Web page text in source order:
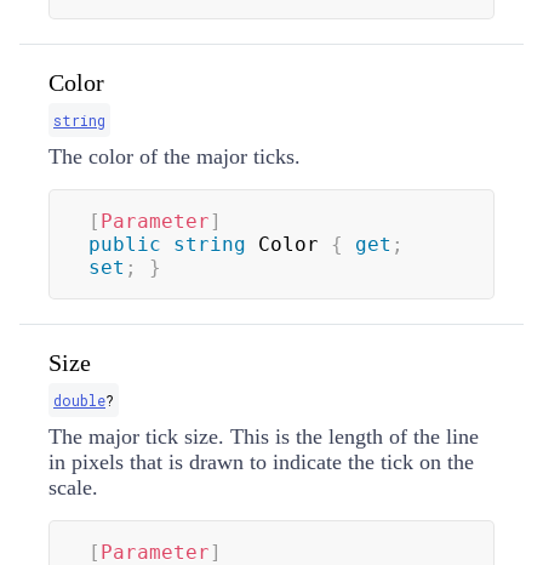
Color
string
The color of the major ticks.
[ Parameter]
public
string Color { get ;
set ; }
Size
double?
The major tick size. This is the length of the line
in pixels that is drawn to indicate the tick on the
scale.
[ Parameter]